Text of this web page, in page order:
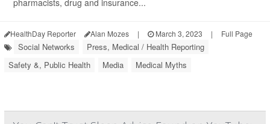
pharmacists, drug and insurance...
HealthDay Reporter Alan Mozes | March 3, 2023 | Full Page
Social Networks
Press, Medical / Health Reporting
Safety &, Public Health
Media Medical Myths